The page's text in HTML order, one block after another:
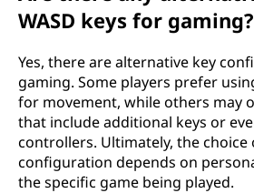
WASD keys for gaming?
Yes, there are alternative key
gaming. Some players prefer
for movement, while others may
that include additional keys or
controllers. Ultimately, the choice
configuration depends on
the specific game being played.